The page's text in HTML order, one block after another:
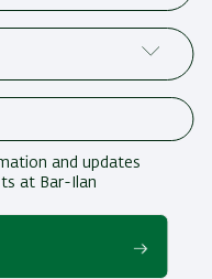
and updates
at Bar-Ilan